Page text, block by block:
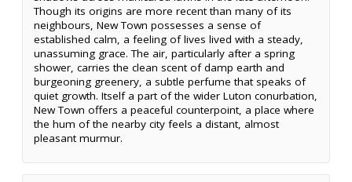
Though its origins are more recent than many of its
neighbours, New Town possesses a sense of
established calm, a feeling of lives lived with a steady,
unassuming grace. The air, particularly after a spring
shower, carries the clean scent of damp earth and
burgeoning greenery, a subtle perfume that speaks of
quiet growth. Itself a part of the wider Luton conurbation,
New Town offers a peaceful counterpoint, a place where
the hum of the nearby city feels a distant, almost
pleasant murmur.